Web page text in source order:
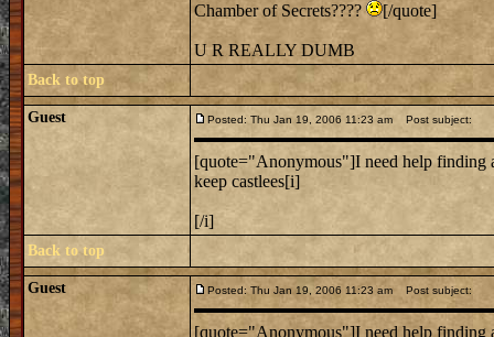
Chamber of Secrets????
[/quote]
U R REALLY DUMB
Back to top
Guest Posted: Thu Jan 19, 2006 11:23 am Post subject:
[quote="Anonymous"]I need help finding
keep castlees[i]
[/i]
Back to top
Guest Posted: Thu Jan 19, 2006 11:23 am Post subject:
[quote="Anonymous"]I need help finding